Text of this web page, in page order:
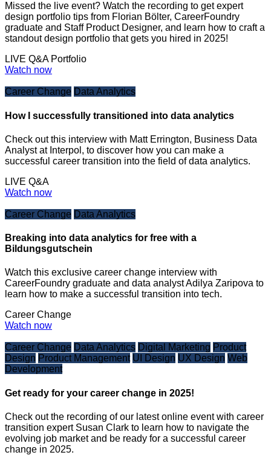
Missed the live event? Watch the recording to get expert
design portfolio tips from Florian Bölter, CareerFoundry
graduate and Staff Product Designer, and learn how to craft a
standout design portfolio that gets you hired in 2025!
LIVE Q&A Portfolio
Watch now
Career Change Data Analytics
How I successfully transitioned into data analytics
Check out this interview with Matt Errington, Business Data
Analyst at Interpol, to discover how you can make a
successful career transition into the field of data analytics.
LIVE Q&A
Watch now
Career Change Data Analytics
Breaking into data analytics for free with a
Bildungsgutschein
Watch this exclusive career change interview with
CareerFoundry graduate and data analyst Adilya Zaripova to
learn how to make a successful transition into tech.
Career Change
Watch now
Career Change Data Analytics Digital Marketing Product
Design Product Management UI Design UX Design Web
Development
Get ready for your career change in 2025!
Check out the recording of our latest online event with career
transition expert Susan Clark to learn how to navigate the
evolving job market and be ready for a successful career
change in 2025.